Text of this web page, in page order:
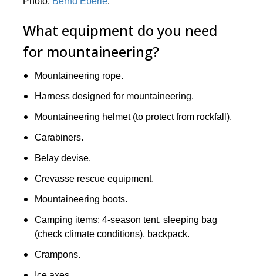
What equipment do you need
for mountaineering?
Mountaineering rope.
Harness designed for mountaineering.
Mountaineering helmet (to protect from rockfall).
Carabiners.
Belay devise.
Crevasse rescue equipment.
Mountaineering boots.
Camping items: 4-season tent, sleeping bag
(check climate conditions), backpack.
Crampons.